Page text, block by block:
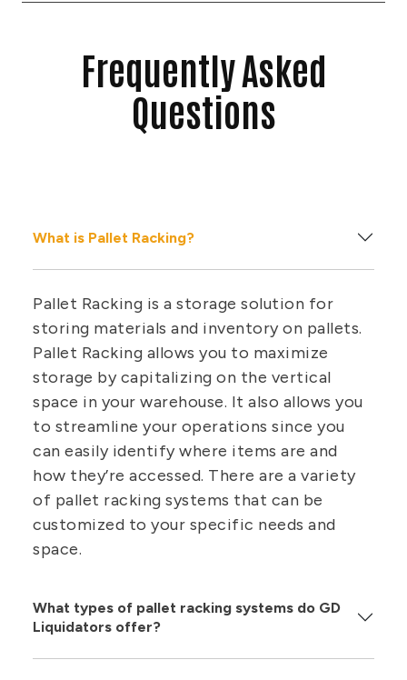
Frequently Asked
Questions
What is Pallet Racking?
Pallet Racking is a storage solution for
storing materials and inventory on pallets.
Pallet Racking allows you to maximize
storage by capitalizing on the vertical
space in your warehouse. It also allows you
to streamline your operations since you
can easily identify where items are and
how they’re accessed. There are a variety
of pallet racking systems that can be
customized to your specific needs and
space.
What types of pallet racking systems do GD
Liquidators offer?